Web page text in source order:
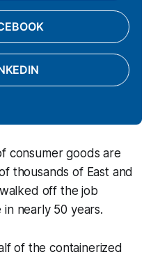
consumer goods are
thousands of East and
off the job
nearly 50 years.
of the containerized